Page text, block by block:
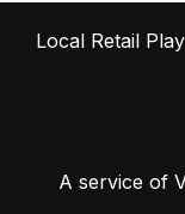
Local Retail
A service of